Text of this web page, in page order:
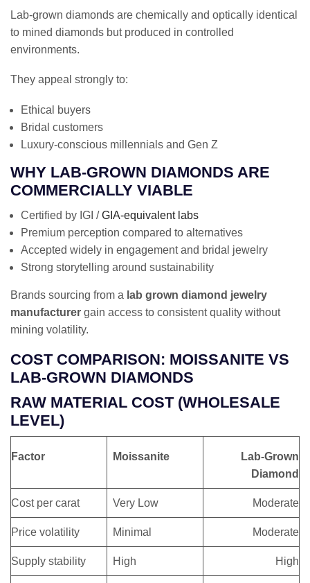
Lab-grown diamonds are chemically and optically identical
to mined diamonds but produced in controlled
environments.
They appeal strongly to:
Ethical buyers
Bridal customers
Luxury-conscious millennials and Gen Z
WHY LAB-GROWN DIAMONDS ARE
COMMERCIALLY VIABLE
Certified by IGI /GIA-equivalent labs
Premium perception compared to alternatives
Accepted widely in engagement and bridal jewelry
Strong storytelling around sustainability
Brands sourcing from a lab grown diamond jewelry
manufacturer gain access to consistent quality without
mining volatility.
COST COMPARISON: MOISSANITE VS
LAB-GROWN DIAMONDS
RAW MATERIAL COST (WHOLESALE
LEVEL)
Factor Moissanite
Lab-Grown
Diamond
Cost per carat Very Low Moderate
Price volatility Minimal Moderate
Supply stability High High